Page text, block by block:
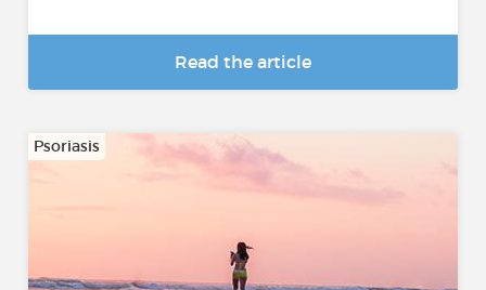
Read the article
Psoriasis